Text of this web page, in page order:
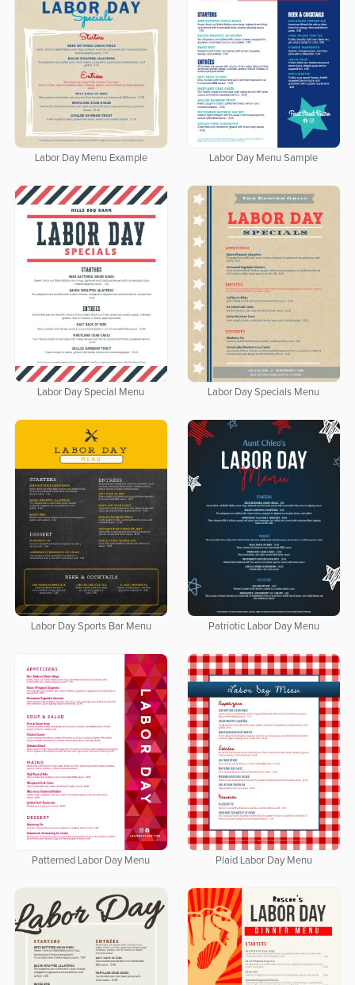
Labor Day Menu Example Labor Day Menu Sample
Labor Day Special Menu Labor Day Specials Menu
Labor Day Sports Bar Menu Patriotic Labor Day Menu
Patterned Labor Day Menu Plaid Labor Day Menu